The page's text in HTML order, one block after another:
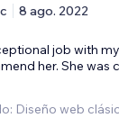
8 ago. 2022
job with
her. She was
Diseño web